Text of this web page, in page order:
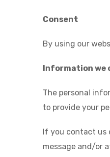
Consent
By using our
Information we
The personal
to provide your
If you contact us
message and/or